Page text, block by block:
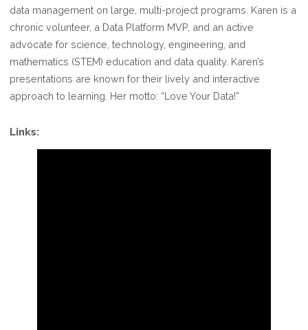
data management on large, multi-project programs. Karen is a
chronic volunteer, a Data Platform MVP, and an active
advocate for science, technology, engineering, and
mathematics (STEM) education and data quality. Karen’s
presentations are known for their lively and interactive
approach to learning. Her motto: “Love Your Data!”
Links: